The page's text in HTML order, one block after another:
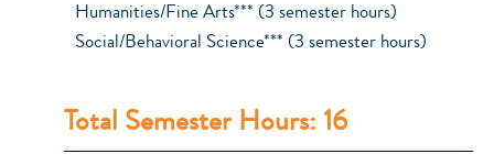
Humanities/Fine Arts*** (3 semester hours)
Social/Behavioral Science*** (3 semester hours)
Total Semester Hours: 16